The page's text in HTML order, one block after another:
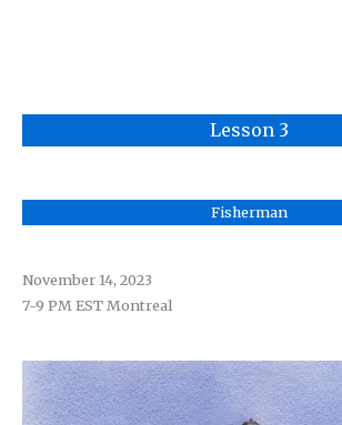
Lesson 3
Fisherman
November 14, 2023
7-9 PM EST Montreal